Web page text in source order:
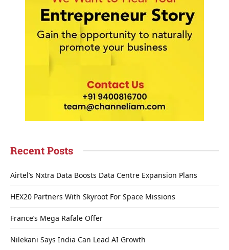
Recent Posts
Airtel’s Nxtra Data Boosts Data Centre Expansion Plans
HEX20 Partners With Skyroot For Space Missions
France’s Mega Rafale Offer
Nilekani Says India Can Lead AI Growth